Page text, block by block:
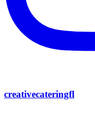
creativecateringfl